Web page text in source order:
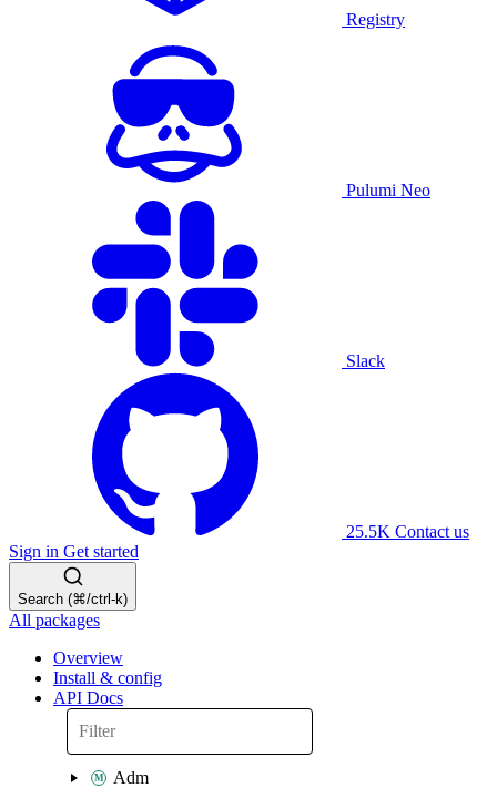
Registry
Pulumi Neo
Slack
25.5K Contact us
Sign in Get started
Search (⌘/ctrl-k)
All packages
Overview
Install & config
API Docs
Adm